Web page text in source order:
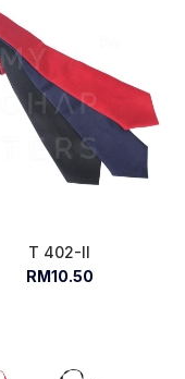
T 402-II
RM10.50